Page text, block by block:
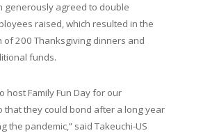
generously agreed to double
raised, which resulted in the
of 200 Thanksgiving dinners and
funds.
host Family Fun Day for our
that they could bond after a long year
the pandemic,” said Takeuchi-US